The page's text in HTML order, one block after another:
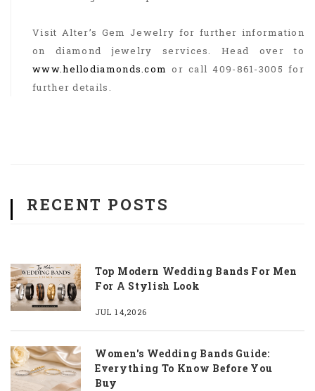
Visit Alter’s Gem Jewelry for further information
on diamond jewelry services. Head over to
www.hellodiamonds.com or call 409-861-3005 for
further details.
RECENT POSTS
Top Modern Wedding Bands For Men
For A Stylish Look
JUL 14,2026
Women's Wedding Bands Guide:
Everything To Know Before You
Buy